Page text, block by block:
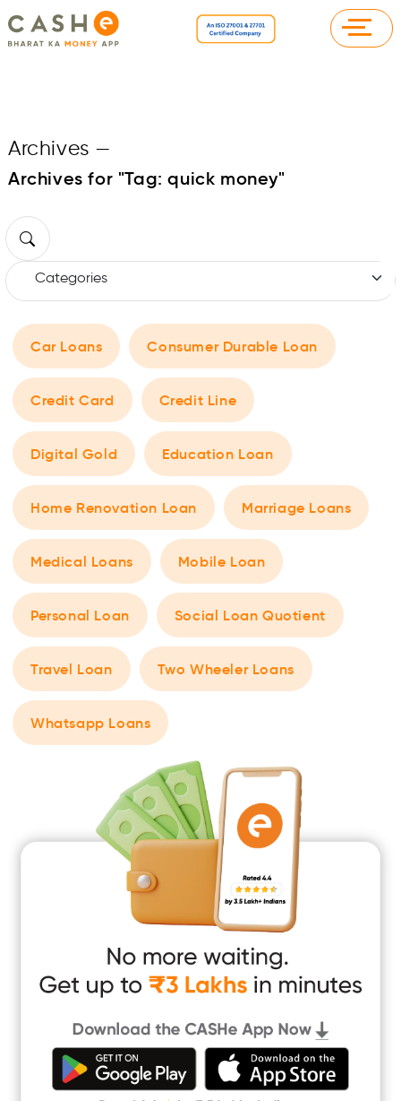
Archives —
Archives for "Tag:quick money"
Car Loans Consumer Durable Loan
Credit Card Credit Line
Digital Gold Education Loan
Home Renovation Loan Marriage Loans
Medical Loans Mobile Loan
Personal Loan Social Loan Quotient
Travel Loan Two Wheeler Loans
Whatsapp Loans